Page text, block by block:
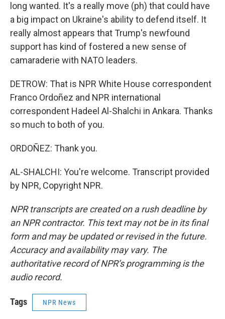
long wanted. It's a really move (ph) that could have
a big impact on Ukraine's ability to defend itself. It
really almost appears that Trump's newfound
support has kind of fostered a new sense of
camaraderie with NATO leaders.
DETROW: That is NPR White House correspondent
Franco Ordoñez and NPR international
correspondent Hadeel Al-Shalchi in Ankara. Thanks
so much to both of you.
ORDOÑEZ: Thank you.
AL-SHALCHI: You're welcome. Transcript provided
by NPR, Copyright NPR.
NPR transcripts are created on a rush deadline by
an NPR contractor. This text may not be in its final
form and may be updated or revised in the future.
Accuracy and availability may vary. The
authoritative record of NPR’s programming is the
audio record.
Tags NPR News